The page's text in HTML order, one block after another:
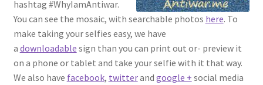
hashtag #WhyIamAntiwar.
You can see the mosaic, with searchable photos here. To
make taking your selfies easy, we have
a downloadable sign than you can print out or- preview it
on a phone or tablet and take your selfie with it that way.
We also have facebook, twitterand google + social media